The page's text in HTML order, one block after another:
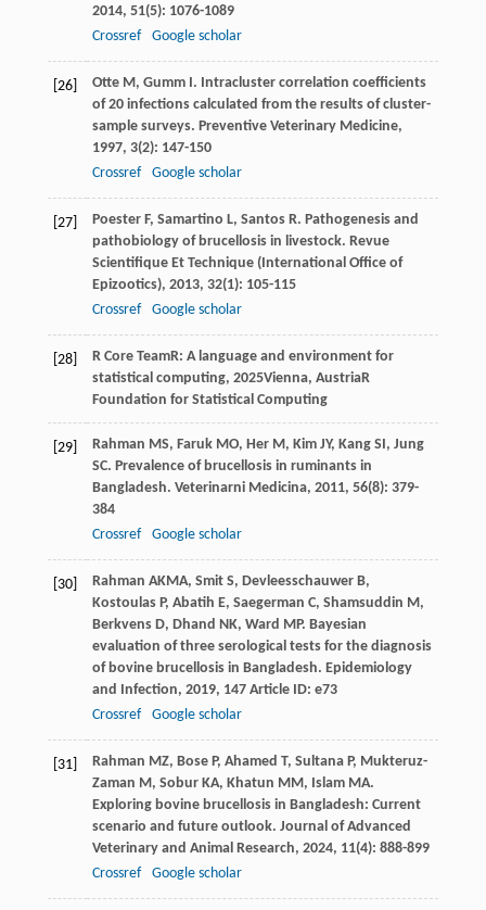
2014, 51(5): 1076-1089
Crossref
Google scholar
[26] Otte M , Gumm . Intracluster correlation coefficients
of 20 infections calculated from the results of cluster-
sample surveys. Preventive Veterinary Medicine,
1997, 3(2): 147-150
Crossref
Google scholar
[27] Poester F, Samartino L, Santos R. Pathogenesis and
pathobiology of brucellosis in livestock. Revue
Scientifique Et Technique (International Office of
Epizootics), 2013, 32(1): 105-115
Crossref
Google scholar
[28] R Core TeamR: A language and environment for
statistical computing, 2025Vienna, AustriaR
Foundation for Statistical Computing
[29] Rahman MS, Faruk MO, Her M , Kim JY, Kang SI , Jung
SC. Prevalence of brucellosis in ruminants in
Bangladesh. Veterinarni Medicina, 2011, 56(8): 379-
384
Crossref
Google scholar
[30] Rahman AKMA, Smit S, Devleesschauwer B,
Kostoulas P, Abatih E, Saegerman C, Shamsuddin M ,
Berkvens D, Dhand NK, Ward MP. Bayesian
evaluation of three serological tests for the diagnosis
of bovine brucellosis in Bangladesh. Epidemiology
and Infection, 2019, 147Article ID: e73
Crossref
Google scholar
[31] Rahman MZ, Bose P, Ahamed T, Sultana P, Mukteruz-
Zaman M , Sobur KA, Khatun MM , Islam MA.
Exploring bovine brucellosis in Bangladesh: Current
scenario and future outlook. Journal of Advanced
Veterinary and Animal Research, 2024, 11(4): 888-899
Crossref
Google scholar